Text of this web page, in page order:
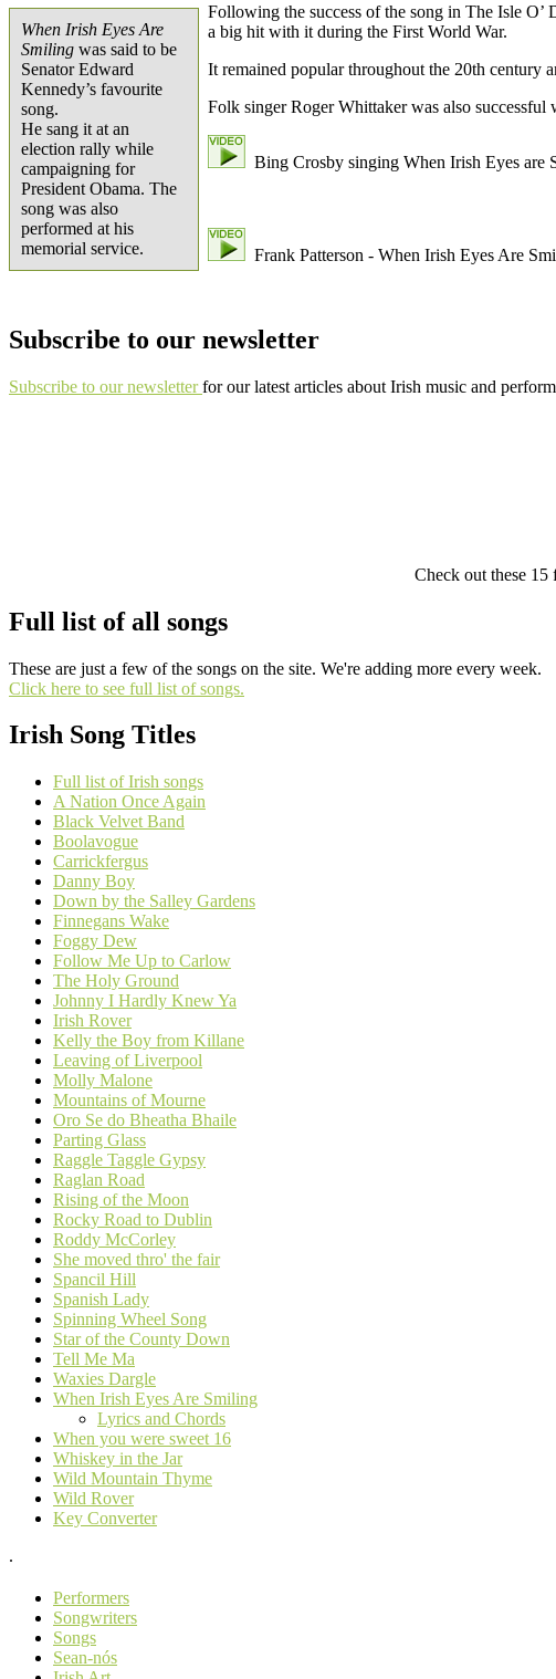
When Irish Eyes Are
Smiling was said to be
Senator Edward
Kennedy’s favourite
song.
He sang it at an
election rally while
campaigning for
President Obama. The
song was also
performed at his
memorial service.
Following the success of the song in The Isle
a big hit with it during the First World War.
It remained popular throughout the 20th century
Folk singer Roger Whittaker was also
Bing Crosby singing When Irish Eyes are
Frank Patterson - When Irish Eyes Are
Subscribe to our newsletter
Subscribe to our newsletterfor our latest articles about Irish music and
Check out these 15
Full list of all songs
These are just a few of the songs on the site. We're adding more every week.
Click here to see full list of songs.
Irish Song Titles
Full list of Irish songs
A Nation Once Again
Black Velvet Band
Boolavogue
Carrickfergus
Danny Boy
Down by the Salley Gardens
Finnegans Wake
Foggy Dew
Follow Me Up to Carlow
The Holy Ground
Johnny I Hardly Knew Ya
Irish Rover
Kelly the Boy from Killane
Leaving of Liverpool
Molly Malone
Mountains of Mourne
Oro Se do Bheatha Bhaile
Parting Glass
Raggle Taggle Gypsy
Raglan Road
Rising of the Moon
Rocky Road to Dublin
Roddy McCorley
She moved thro' the fair
Spancil Hill
Spanish Lady
Spinning Wheel Song
Star of the County Down
Tell Me Ma
Waxies Dargle
When Irish Eyes Are Smiling
Lyrics and Chords
When you were sweet 16
Whiskey in the Jar
Wild Mountain Thyme
Wild Rover
Key Converter
.
Performers
Songwriters
Songs
Sean-nós